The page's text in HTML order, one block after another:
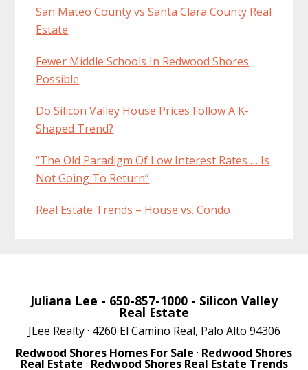
San Mateo County vs Santa Clara County Real
Estate
Fewer Middle Schools In Redwood Shores
Possible
Do Silicon Valley House Prices Follow A K-
Shaped Trend?
“The Old Paradigm Of Low Interest Rates … Is
Not Going To Return”
Real Estate Trends – House vs. Condo
Juliana Lee - 650-857-1000 - Silicon Valley
Real Estate
JLee Realty · 4260 El Camino Real, Palo Alto 94306
Redwood Shores Homes For Sale · Redwood Shores
Real Estate · Redwood Shores Real Estate Trends